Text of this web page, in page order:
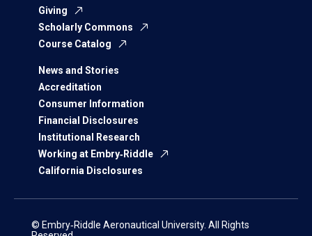
Giving
Scholarly Commons
Course Catalog
News and Stories
Accreditation
Consumer Information
Financial Disclosures
Institutional Research
Working at Embry‑Riddle
California Disclosures
© Embry‑Riddle Aeronautical University. All Rights